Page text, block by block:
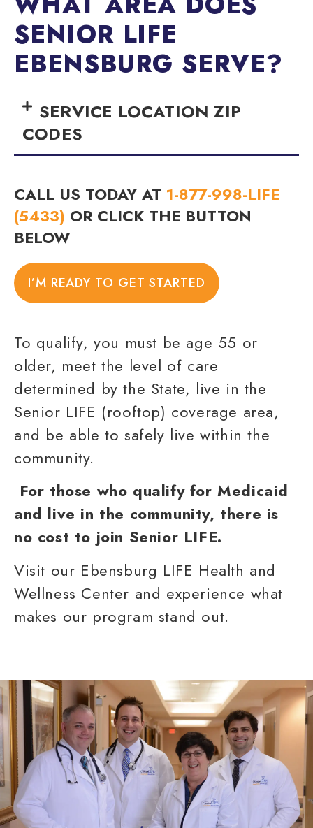
SERVICE LOCATION ZIP
CODES
CALL US TODAY AT 1-877-998-LIFE
(5433) OR CLICK THE BUTTON
BELOW
I’M READY TO GET STARTED
SENIOR LIFE
EBENSBURG SERVE?
To qualify, you must be age 55 or
older, meet the level of care
determined by the State, live in the
Senior LIFE (rooftop) coverage area,
and be able to safely live within the
community.
For those who qualify forMedicaid
and live in the community, there is
no cost to join Senior LIFE.
Visit our Ebensburg LIFE Health and
Wellness Center and experience what
makes our program stand out.